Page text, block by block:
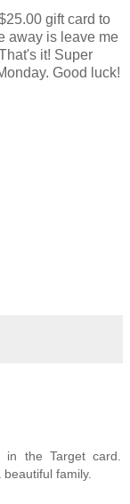
gift card to
away is leave me
it! Super
Good luck!
the Target card.
family.